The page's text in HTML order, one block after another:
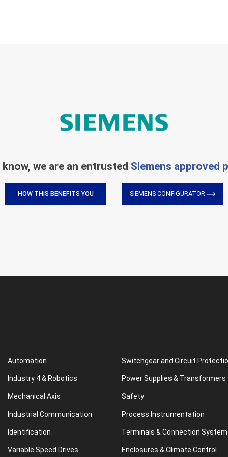
we are an entrusted Siemens approved
HOW THIS BENEFITS YOU SIEMENS CONFIGURATOR
Automation
Industry 4 & Robotics
Mechanical Axis
Industrial Communication
Identification
Variable Speed Drives
Switchgear and Circuit
Power Supplies & Transformers
Safety
Process Instrumentation
Terminals & Connection System
Enclosures & Climate Control